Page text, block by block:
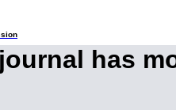
has